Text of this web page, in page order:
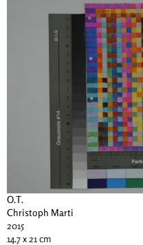
O.T.
Christoph Marti
2015
14.7 x 21 cm